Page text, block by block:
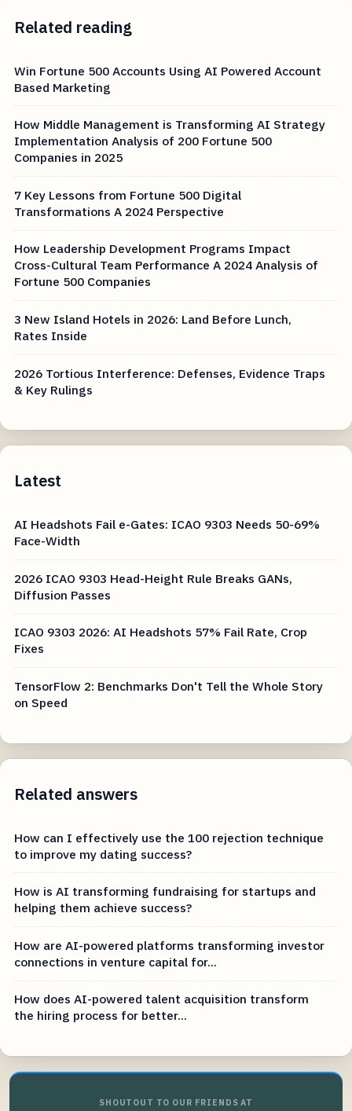
Related reading
Win Fortune 500 Accounts Using AI Powered Account
Based Marketing
How Middle Management is Transforming AI Strategy
Implementation Analysis of 200 Fortune 500
Companies in 2025
7 Key Lessons from Fortune 500 Digital
Transformations A 2024 Perspective
How Leadership Development Programs Impact
Cross-Cultural Team Performance A 2024 Analysis of
Fortune 500 Companies
3 New Island Hotels in 2026: Land Before Lunch,
Rates Inside
2026 Tortious Interference: Defenses, Evidence Traps
& Key Rulings
Latest
AI Headshots Fail e-Gates: ICAO 9303 Needs 50-69%
Face-Width
2026 ICAO 9303 Head-Height Rule Breaks GANs,
Diffusion Passes
ICAO 9303 2026: AI Headshots 57% Fail Rate, Crop
Fixes
TensorFlow 2: Benchmarks Don't Tell the Whole Story
on Speed
Related answers
How can I effectively use the 100 rejection technique
to improve my dating success?
How is AI transforming fundraising for startups and
helping them achieve success?
How are AI-powered platforms transforming investor
connections in venture capital for...
How does AI-powered talent acquisition transform
the hiring process for better...
SHOUTOUT TO OUR FRIENDS AT